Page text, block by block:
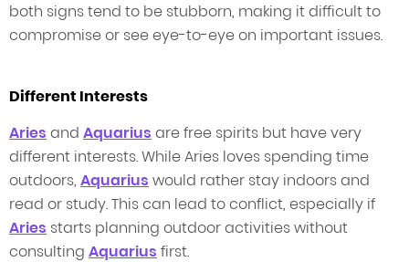
both signs tend to be stubborn, making it difficult to
compromise or see eye-to-eye on important issues.
Different Interests
Aries and Aquarius are free spirits but have very
different interests. While Aries loves spending time
outdoors, Aquarius would rather stay indoors and
read or study. This can lead to conflict, especially if
Aries starts planning outdoor activities without
consulting Aquarius first.